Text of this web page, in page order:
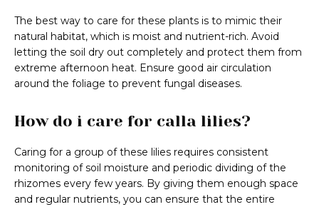
The best way to care for these plants is to mimic their
natural habitat, which is moist and nutrient-rich. Avoid
letting the soil dry out completely and protect them from
extreme afternoon heat. Ensure good air circulation
around the foliage to prevent fungal diseases.
How do i care for calla lilies?
Caring for a group of these lilies requires consistent
monitoring of soil moisture and periodic dividing of the
rhizomes every few years. By giving them enough space
and regular nutrients, you can ensure that the entire